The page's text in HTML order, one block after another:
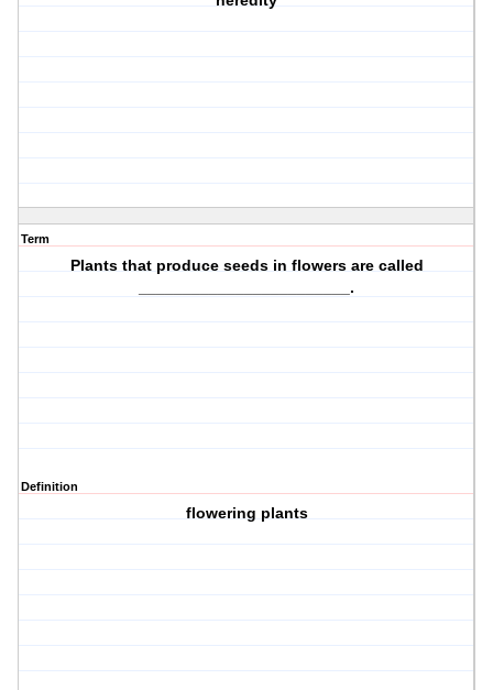
Term
Plants that produce seeds in flowersare called
________________________.
Definition
flowering plants